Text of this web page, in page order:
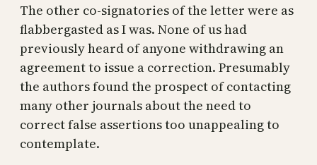
The other co-signatories of the letter were as
flabbergasted as I was. None of us had
previously heard of anyone withdrawing an
agreement to issue a correction. Presumably
the authors found the prospect of contacting
many other journals about the need to
correct false assertions too unappealing to
contemplate.